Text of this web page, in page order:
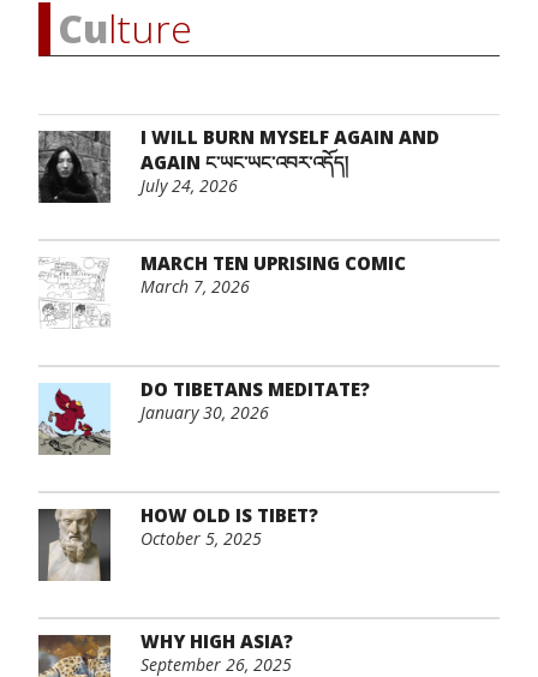
Culture
I WILL BURN MYSELF AGAIN AND
AGAIN ང་ཡང་ཡང་འབར་འདོད།
July 24, 2026
MARCH TEN UPRISING COMIC
March 7, 2026
DO TIBETANS MEDITATE?
January 30, 2026
HOW OLD IS TIBET?
October 5, 2025
WHY HIGH ASIA?
September 26, 2025